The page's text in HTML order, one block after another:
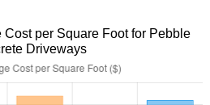
per Square Foot for Pebble
Driveways